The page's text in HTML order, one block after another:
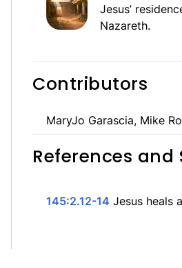
Jesus’
Nazareth.
Contributors
MaryJo Garascia, Mike
References and
145:2.12-14 Jesus heals